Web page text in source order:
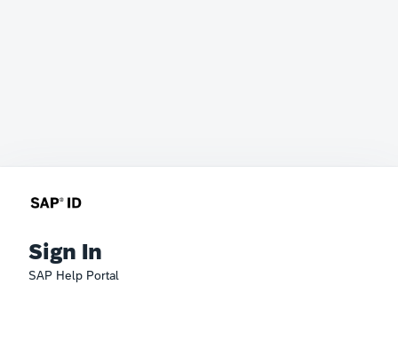
Sign In
SAP Help Portal